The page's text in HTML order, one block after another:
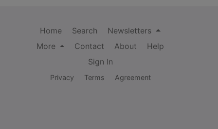
Home Search
Newsletters
More
Contact About
Help
Sign In
Privacy Terms Agreement